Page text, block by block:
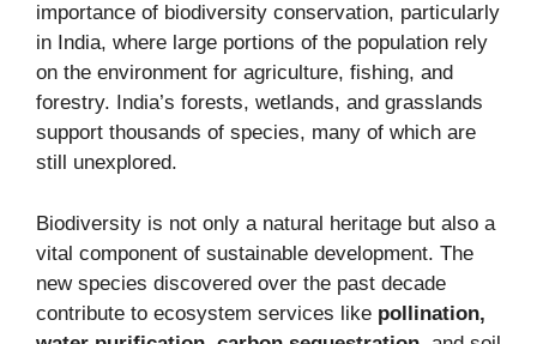
importance of biodiversity conservation, particularly
in India, where large portions of the population rely
on the environment for agriculture, fishing, and
forestry. India’s forests, wetlands, and grasslands
support thousands of species, many of which are
still unexplored.
Biodiversity is not only a natural heritage but also a
vital component of sustainable development. The
new species discovered over the past decade
contribute to ecosystem services like pollination,